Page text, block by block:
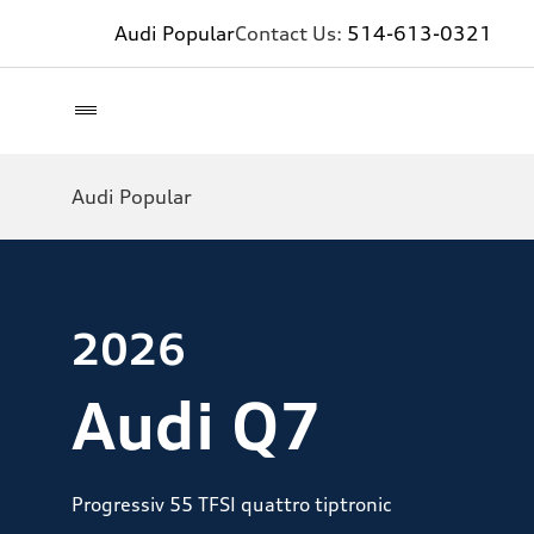
Audi PopularContact Us: 514-613-0321
Audi Popular
2026
Audi Q7
Progressiv 55 TFSI quattro tiptronic